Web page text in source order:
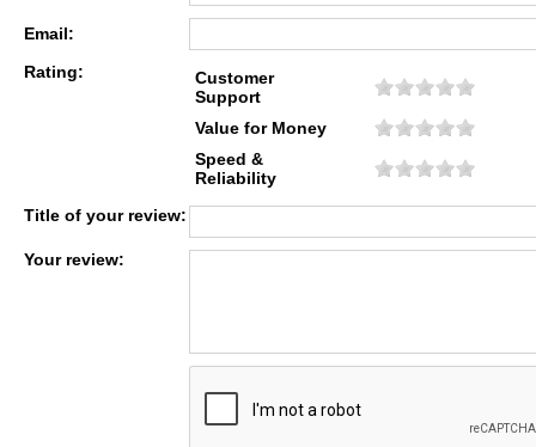
Email:
Rating:
Customer
Support
Value for Money
Speed &
Reliability
Title of your review:
Your review: